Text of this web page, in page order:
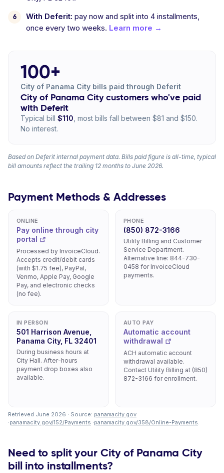
With Deferit: pay now and split into 4 installments,
once every two weeks. Learn more →
100+
City of Panama City bills paid through Deferit
City of Panama City customers who've paid
with Deferit
Typical bill $110 , most bills fall between $81 and $150.
No interest.
Based on Deferit internal payment data. Bills paid figure is all-time, typical
bill amounts reflect the trailing 12 months to June 2026.
Payment Methods & Addresses
ONLINE
Pay online through city
portal
Processed by InvoiceCloud.
Accepts credit/debit cards
(with $1.75 fee), PayPal,
Venmo, Apple Pay, Google
Pay, and electronic checks
(no fee).
PHONE
(850) 872-3166
Utility Billing and Customer
Service Department.
Alternative line: 844-730-
0458 for InvoiceCloud
payments.
IN PERSON
501 Harrison Avenue,
Panama City, FL 32401
During business hours at
City Hall. After-hours
payment drop boxes also
available.
AUTO PAY
Automatic account
withdrawal
ACH automatic account
withdrawal available.
Contact Utility Billing at (850)
872-3166 for enrollment.
Retrieved June 2026 · Source: panamacity.gov
·panamacity.gov/152/Payments ·panamacity.gov/358/Online-Payments.
Need to split your City of Panama City
bill into installments?